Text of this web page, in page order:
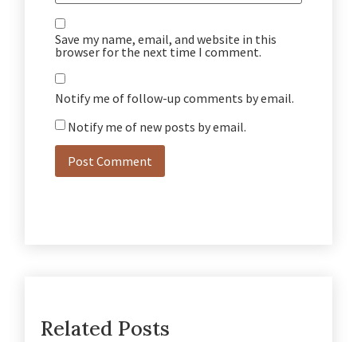
Save my name, email, and website in this
browser for the next time I comment.
Notify me of follow-up comments by email.
Notify me of new posts by email.
Related Posts